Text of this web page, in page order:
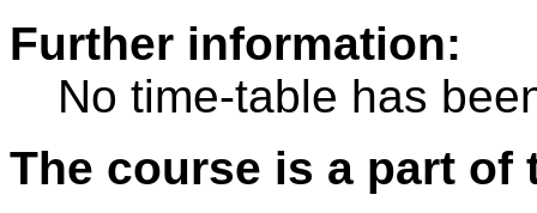
Further information:
No time-table has
The course is a part